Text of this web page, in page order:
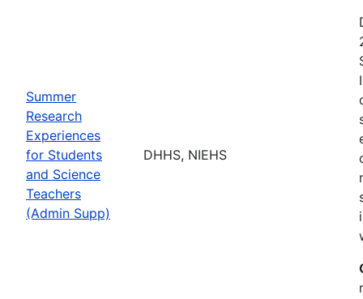
Summer
Research
Experiences
for Students
and Science
Teachers
(Admin Supp)
DHHS, NIEHS